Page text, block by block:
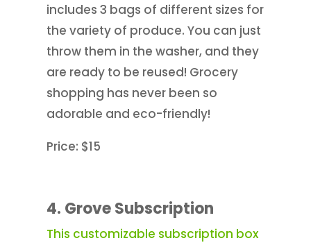
includes 3 bags of different sizes for
the variety of produce. You can just
throw them in the washer, and they
are ready to be reused! Grocery
shopping has never been so
adorable and eco-friendly!
Price: $15
4. Grove Subscription
This customizable subscription box